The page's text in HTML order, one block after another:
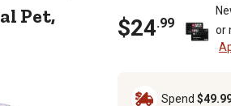
Pet,
$24.99
or
Spend